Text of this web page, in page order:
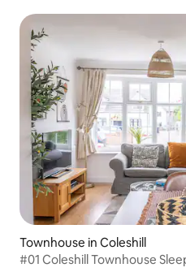
Townhouse in Coleshill
#01 Coleshill Townhouse